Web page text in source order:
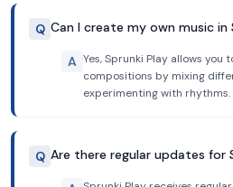
Q Can I create my own music in
A Yes, Sprunki Play allows you
compositions by mixing
experimenting with rhythms.
Q Are there regular updates for